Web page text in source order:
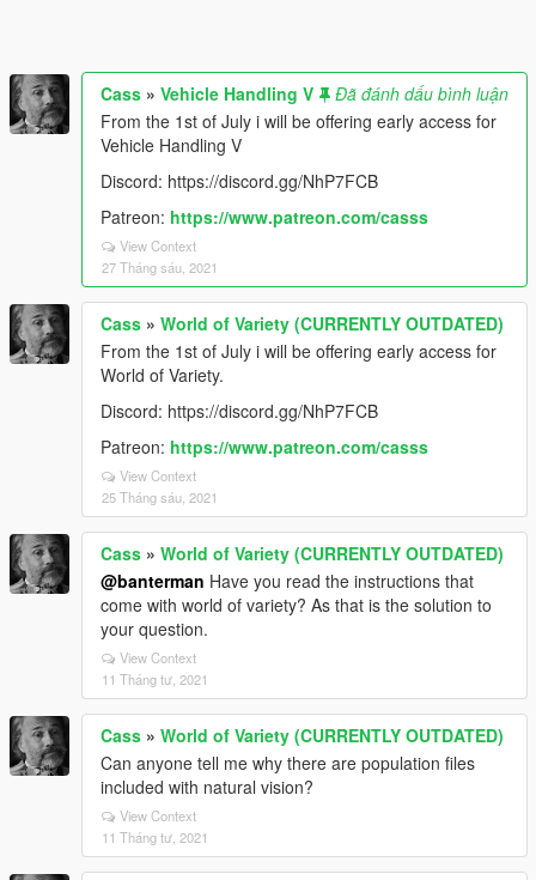
Cass » Vehicle Handling V
Đã đánh dấu bình luận
From the 1st of July i will be offering early access for
Vehicle Handling V
Discord: https://discord.gg/NhP7FCB
Patreon: https://www.patreon.com/casss
View Context
27 Tháng sáu, 2021
Cass » World of Variety (CURRENTLY OUTDATED)
From the 1st of July i will be offering early access for
World of Variety.
Discord: https://discord.gg/NhP7FCB
Patreon: https://www.patreon.com/casss
View Context
25 Tháng sáu, 2021
Cass » World of Variety (CURRENTLY OUTDATED)
@banterman Have you read the instructions that
come with world of variety? As that is the solution to
your question.
View Context
11 Tháng tư, 2021
Cass » World of Variety (CURRENTLY OUTDATED)
Can anyone tell me why there are population files
included with natural vision?
View Context
11 Tháng tư, 2021